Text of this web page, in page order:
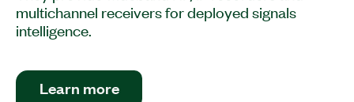
multichannel receivers for deployed signals
intelligence.
Learn more